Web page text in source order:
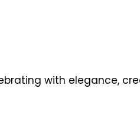
with elegance,